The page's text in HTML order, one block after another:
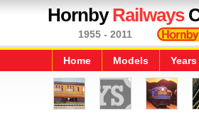
HornbyRailways
1955 - 2011
Home Models Years